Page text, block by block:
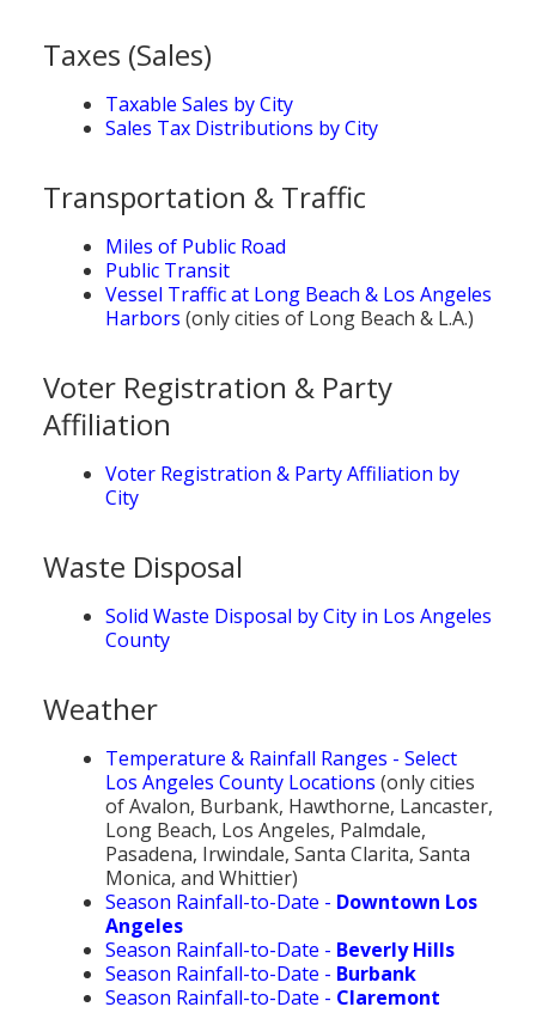
Taxes (Sales)
Taxable Sales by City
Sales Tax Distributions by City
Transportation & Traffic
Miles of Public Road
Public Transit
Vessel Traffic at Long Beach & Los Angeles
Harbors (only cities of Long Beach & L.A.)
Voter Registration & Party
Affiliation
Voter Registration & Party Affiliation by
City
Waste Disposal
Solid Waste Disposal by City in Los Angeles
County
Weather
Temperature & Rainfall Ranges - Select
Los Angeles County Locations (only cities
of Avalon, Burbank, Hawthorne, Lancaster,
Long Beach, Los Angeles, Palmdale,
Pasadena, Irwindale, Santa Clarita, Santa
Monica, and Whittier)
Season Rainfall-to-Date - Downtown Los
Angeles
Season Rainfall-to-Date - Beverly Hills
Season Rainfall-to-Date - Burbank
Season Rainfall-to-Date - Claremont